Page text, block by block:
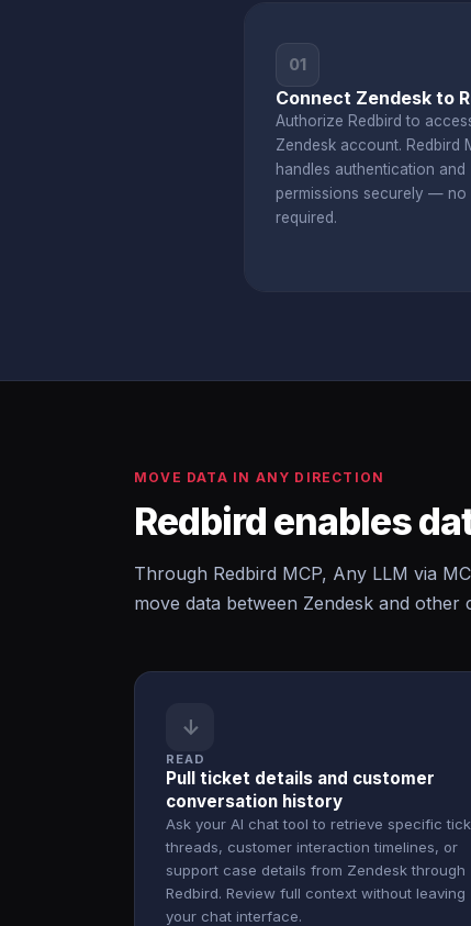
01
Connect Zendesk to
Authorize Redbird to
Zendesk account. Redbird
handles authentication and
permissions securely — no
required.
MOVE DATA IN ANY DIRECTION
Redbird enables
Through Redbird MCP, Any LLM via
move data between Zendesk and
↓
READ
Pull ticket details and customer
conversation history
Ask your AI chat tool to retrieve specific
threads, customer interaction timelines, or
support case details from Zendesk through
Redbird. Review full context without leaving
your chat interface.